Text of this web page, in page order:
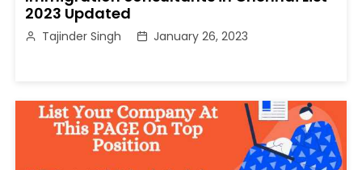
2023 Updated
Tajinder Singh January 26, 2023